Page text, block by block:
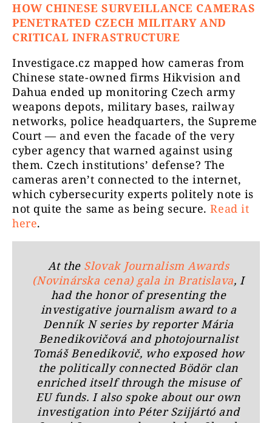
HOW CHINESE SURVEILLANCE CAMERAS
PENETRATED CZECH MILITARY AND
CRITICAL INFRASTRUCTURE
Investigace.cz mapped how cameras from
Chinese state-owned firms Hikvision and
Dahua ended up monitoring Czech army
weapons depots, military bases, railway
networks, police headquarters, the Supreme
Court — and even the facade of the very
cyber agency that warned against using
them. Czech institutions’ defense? The
cameras aren’t connected to the internet,
which cybersecurity experts politely note is
not quite the same as being secure.Read it
here.
At the Slovak Journalism Awards
(Novinárska cena) gala in Bratislava, I
had the honor of presenting the
investigative journalism award to a
Denník N series by reporter Mária
Benedikovičová and photojournalist
Tomáš Benedikovič, who exposed how
the politically connected Bödör clan
enriched itself through the misuse of
EU funds. I also spoke about our own
investigation into Péter Szijjártó and